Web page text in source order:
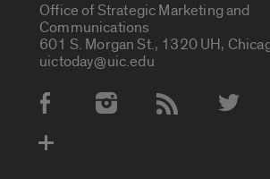
Office of Strategic Marketing and
Communications
601 S. Morgan St., 1320 UH,
uictoday@uic.edu
Social Media Accounts